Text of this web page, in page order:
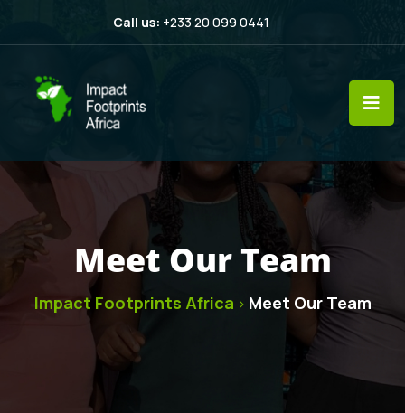
Call us: +233 20 099 0441
Meet Our Team
Impact Footprints Africa > Meet Our Team